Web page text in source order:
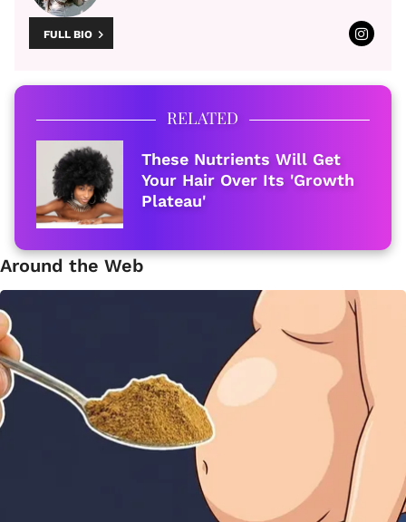
FULL BIO
RELATED
These Nutrients Will Get
Your Hair Over Its 'Growth
Plateau'
Around the Web